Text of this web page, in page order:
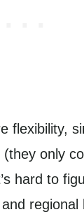
flexibility,
(they only
hard to
regional